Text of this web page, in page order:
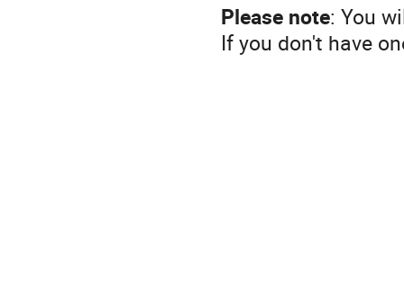
Please note: You
If you don't have